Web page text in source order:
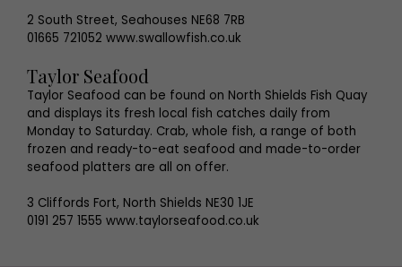
2 South Street, Seahouses NE68 7RB
01665 721052 www.swallowfish.co.uk
Taylor Seafood
Taylor Seafood can be found on North Shields Fish Quay
and displays its fresh local fish catches daily from
Monday to Saturday. Crab, whole fish, a range of both
frozen and ready-to-eat seafood and made-to-order
seafood platters are all on offer.
3 Cliffords Fort, North Shields NE30 1JE
0191 257 1555 www.taylorseafood.co.uk